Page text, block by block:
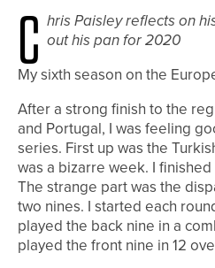
C hris Paisley reflects on
out his pan for 2020
My sixth season on the
After a strong finish to the
and Portugal, I was feeling
series. First up was the
was a bizarre week. I
The strange part was the
two nines. I started each
played the back nine in a
played the front nine in 12